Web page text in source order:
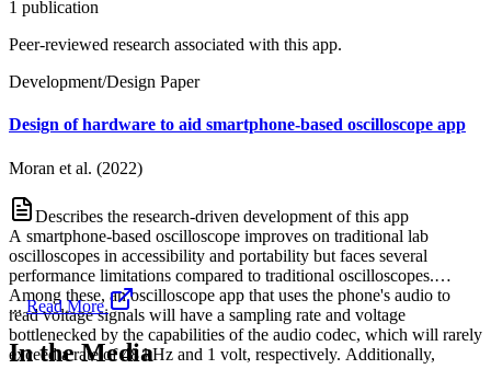
1 publication
Peer-reviewed research associated with this app.
Development/Design Paper
Design of hardware to aid smartphone-based oscilloscope app
Moran et al. (2022)
Describes the research-driven development of this app
A smartphone-based oscilloscope improves on traditional lab
oscilloscopes in accessibility and portability but faces several
performance limitations compared to traditional oscilloscopes.
Among these, an oscilloscope app that uses the phone's audio to
read voltage signals will have a sampling rate and voltage
bottlenecked by the capabilities of the audio codec, which will rarely
exceed a rate of 48 kHz and 1 volt, respectively. Additionally,
...Read More
In the Media